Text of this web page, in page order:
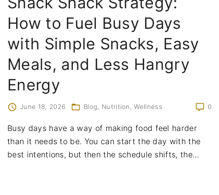
How to Fuel Busy Days
with Simple Snacks, Easy
Meals, and Less Hangry
Energy
0
June 18, 2026 Blog Nutrition Wellness
Busy days have a way of making food feel harder
than it needs to be. You can start the day with the
best intentions, but then the schedule shifts, the…